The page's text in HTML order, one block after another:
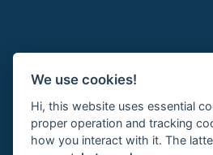
We use cookies!
Hi, this website uses essential
proper operation and tracking
how you interact with it. The